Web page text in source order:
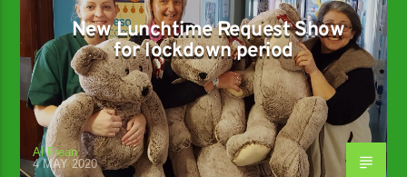
New Lunchtime Request Show
for lockdown period
Al Frean
4 MAY 2020